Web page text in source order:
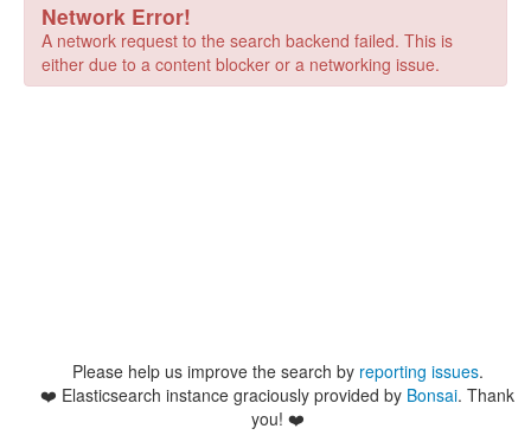
Network Error!
A network request to the search backend failed. This is
either due to a content blocker or a networking issue.
Please help us improve the search by reporting issues.
❤️ Elasticsearch instance graciously provided by Bonsai. Thank
you! ❤️